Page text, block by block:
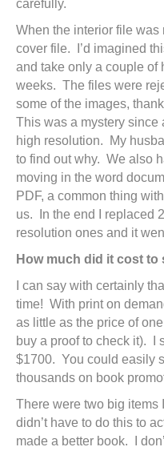
carefully.
When the interior file was
cover file. I’d imagined
and take only a couple of
weeks. The files were
some of the images,
This was a mystery since
high resolution. My
to find out why. We also
moving in the word
PDF, a common thing
us. In the end I replaced
resolution ones and it
How much did it cost to
I can say with certainly
time! With print on
as little as the price of
buy a proof to check it). I
$1700. You could easily
thousands on book
There were two big items
didn’t have to do this to
made a better book. I